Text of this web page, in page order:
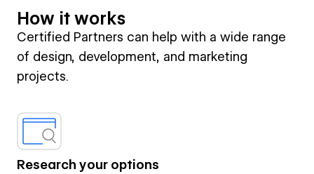
How it works
Certified Partners can help with a wide range
of design, development, and marketing
projects.
Research your options